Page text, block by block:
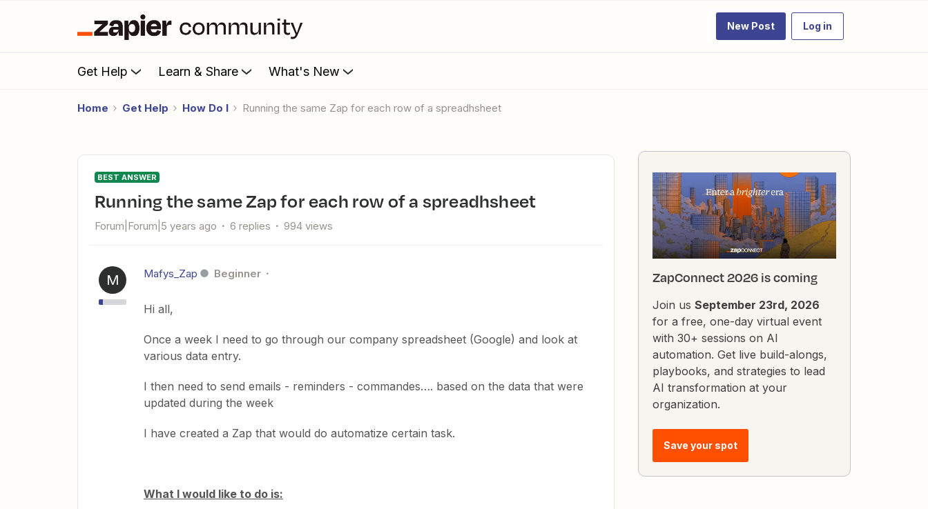
New Post Log in
Get Help Learn & Share What's New
Home Get Help How Do I Running the same Zap for each row of a spreadhsheet
BEST ANSWER
Running the same Zap for each row of a spreadhsheet
Forum|Forum|5 years ago 6 replies 994 views
M Mafys_Zap Beginner
Hi all,
Once a week I need to go through our company spreadsheet (Google) and look at
various data entry.
I then need to send emails - reminders - commandes…. based on the data that were
updated during the week
I have created a Zap that would do automatize certain task.
What I would like to do is:
ZapConnect 2026 is coming
Join us September 23rd, 2026
for a free, one-day virtual event
with 30+ sessions on AI
automation. Get live build-alongs,
playbooks, and strategies to lead
AI transformation at your
organization.
Save your spot